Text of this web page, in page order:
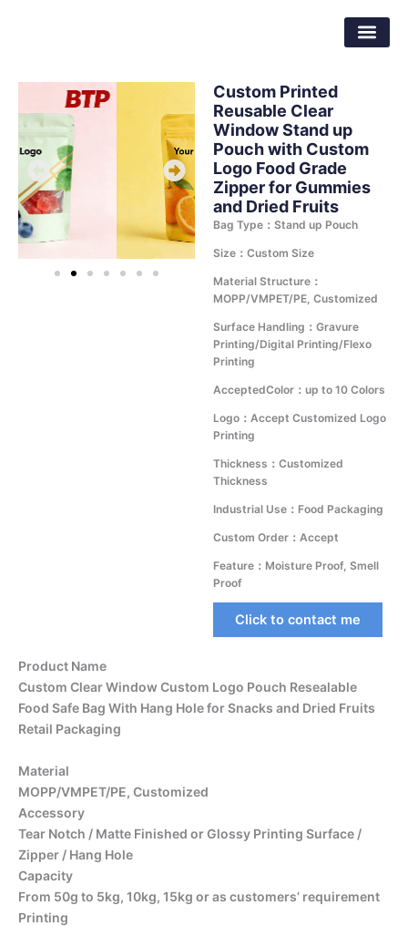
Custom Printed
Reusable Clear
Window Stand up
Pouch with Custom
Logo Food Grade
Zipper for Gummies
and Dried Fruits
Bag Type：Stand up Pouch
Size：Custom Size
Material Structure：
MOPP/VMPET/PE, Customized
Surface Handling：Gravure
Printing/Digital Printing/Flexo
Printing
AcceptedColor：up to 10 Colors
Logo：Accept Customized Logo
Printing
Thickness：Customized
Thickness
Industrial Use：Food Packaging
Custom Order：Accept
Feature：Moisture Proof, Smell
Proof
Click to contact me
Product Name
Custom Clear Window Custom Logo Pouch Resealable
Food Safe Bag With Hang Hole for Snacks and Dried Fruits
Retail Packaging
Material
MOPP/VMPET/PE, Customized
Accessory
Tear Notch / Matte Finished or Glossy Printing Surface /
Zipper / Hang Hole
Capacity
From 50g to 5kg, 10kg, 15kg or as customers’ requirement
Printing